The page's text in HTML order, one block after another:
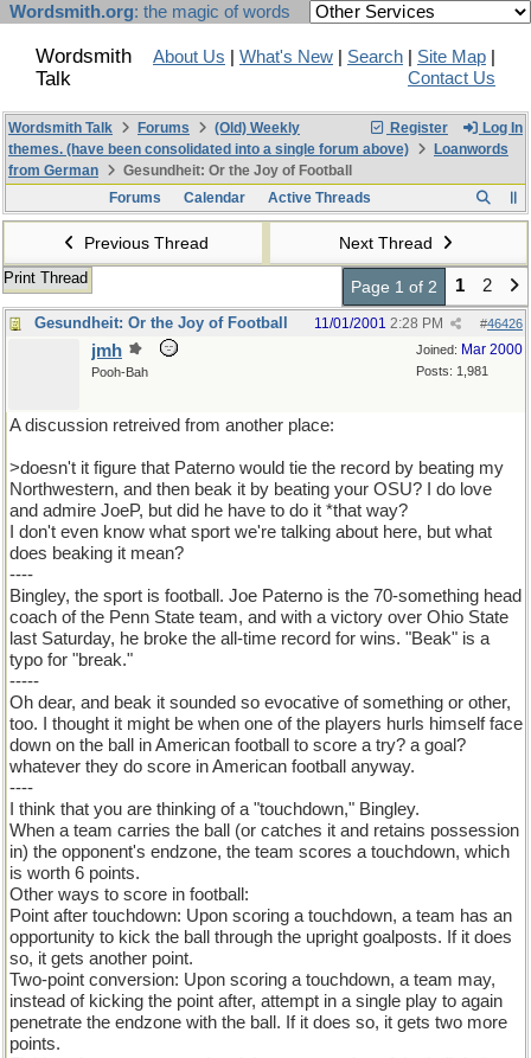
Wordsmith.org: the magic of words
Wordsmith
Talk
About Us What's New Search Site Map
Contact Us
Register Log In
Wordsmith Talk Forums
(Old) Weekly
themes. (have been consolidated into a single forum above)
Loanwords
from German
Gesundheit: Or the Joy of Football
Forums
Calendar Active Threads
Previous Thread Next Thread
Print Thread Page 1 of 2 1 2
Gesundheit: Or the Joy of Football #46426
11/01/2001 2:28 PM
Joined: Mar 2000
Posts: 1,981
jmh
Pooh-Bah
A discussion retreived from another place:
>doesn't it figure that Paterno would tie the record by beating my
Northwestern, and then beak it by beating your OSU? I do love
and admire JoeP, but did he have to do it *that way?
I don't even know what sport we're talking about here, but what
does beaking it mean?
----
Bingley, the sport is football. Joe Paterno is the 70-something head
coach of the Penn State team, and with a victory over Ohio State
last Saturday, he broke the all-time record for wins. "Beak" is a
typo for "break."
-----
Oh dear, and beak it sounded so evocative of something or other,
too. I thought it might be when one of the players hurls himself face
down on the ball in American football to score a try? a goal?
whatever they do score in American football anyway.
----
I think that you are thinking of a "touchdown," Bingley.
When a team carries the ball (or catches it and retains possession
in) the opponent's endzone, the team scores a touchdown, which
is worth 6 points.
Other ways to score in football:
Point after touchdown: Upon scoring a touchdown, a team has an
opportunity to kick the ball through the upright goalposts. If it does
so, it gets another point.
Two-point conversion: Upon scoring a touchdown, a team may,
instead of kicking the point after, attempt in a single play to again
penetrate the endzone with the ball. If it does so, it gets two more
points.